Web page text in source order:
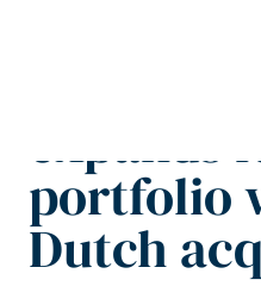
expands
portfolio
Dutch